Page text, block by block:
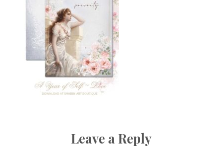
Leave a Reply